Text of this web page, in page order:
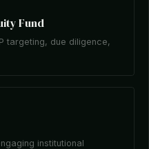
Fund
targeting, due diligence,
institutional